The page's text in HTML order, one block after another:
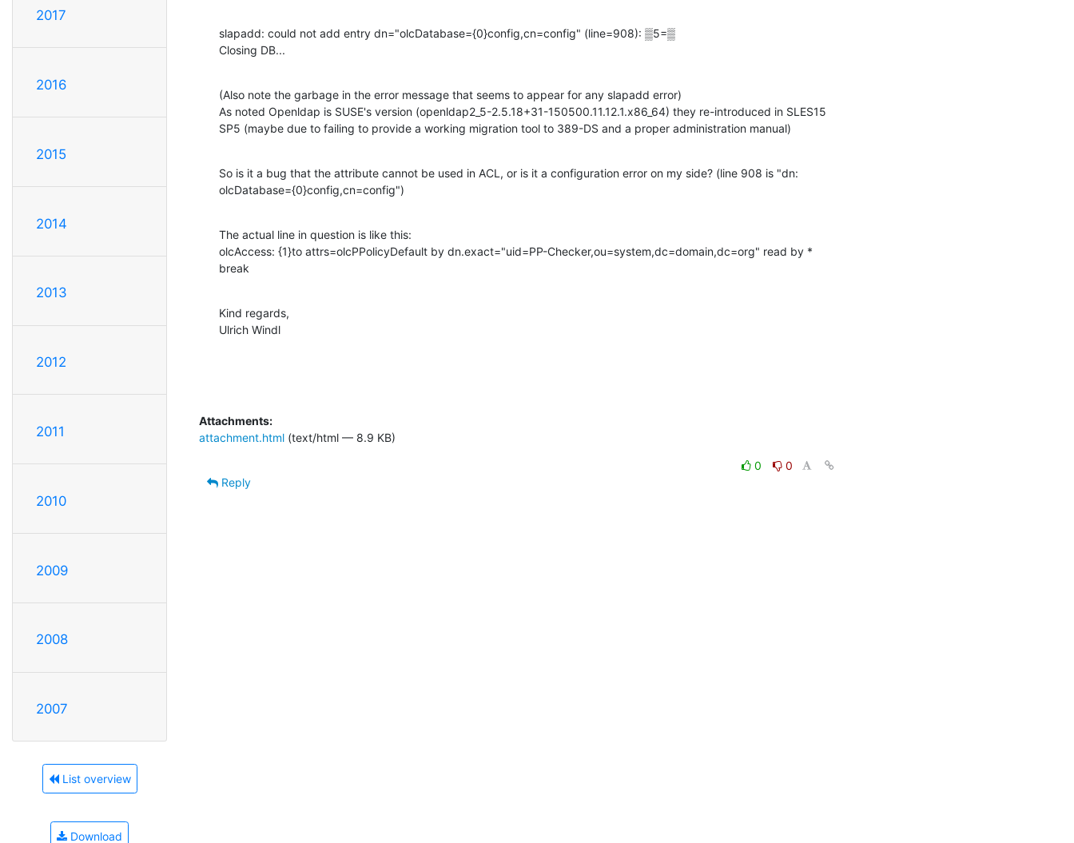
2017
2016
2015
2014
2013
2012
2011
2010
2009
2008
2007
List overview
Download
slapadd: could not add entry dn="olcDatabase={0}config,cn=config" (line=908): ▒5=▒
Closing DB...
(Also note the garbage in the error message that seems to appear for any slapadd error)
As noted Openldap is SUSE's version (openldap2_5-2.5.18+31-150500.11.12.1.x86_64) they re-introduced in SLES15
SP5 (maybe due to failing to provide a working migration tool to 389-DS and a proper administration manual)
So is it a bug that the attribute cannot be used in ACL, or is it a configuration error on my side? (line 908 is "dn:
olcDatabase={0}config,cn=config")
The actual line in question is like this:
olcAccess: {1}to attrs=olcPPolicyDefault by dn.exact="uid=PP-Checker,ou=system,dc=domain,dc=org" read by *
break
Kind regards,
Ulrich Windl
Attachments:
attachment.html (text/html — 8.9 KB)
0
0
Reply